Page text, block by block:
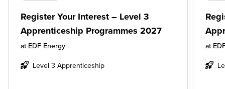
Register Your Interest – Level 3
Apprenticeship Programmes 2027
at EDF Energy
Level 3 Apprenticeship
at